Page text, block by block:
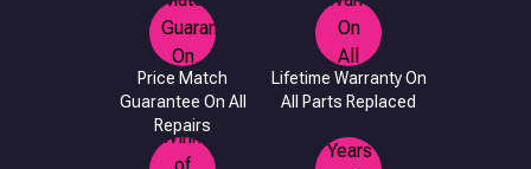
Price Match
Guarantee On All
Repairs
Lifetime Warranty On
All Parts Replaced